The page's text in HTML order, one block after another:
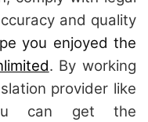
and quality
you enjoyed the
. By working
provider like
can get the